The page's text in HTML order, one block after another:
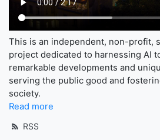
This is an independent, non-profit,
project dedicated to harnessing AI
remarkable developments and
serving the public good and
society.
Read more
RSS